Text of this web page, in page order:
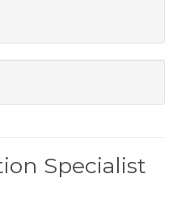
Specialist